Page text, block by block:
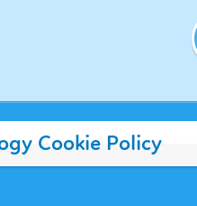
Cookie Policy